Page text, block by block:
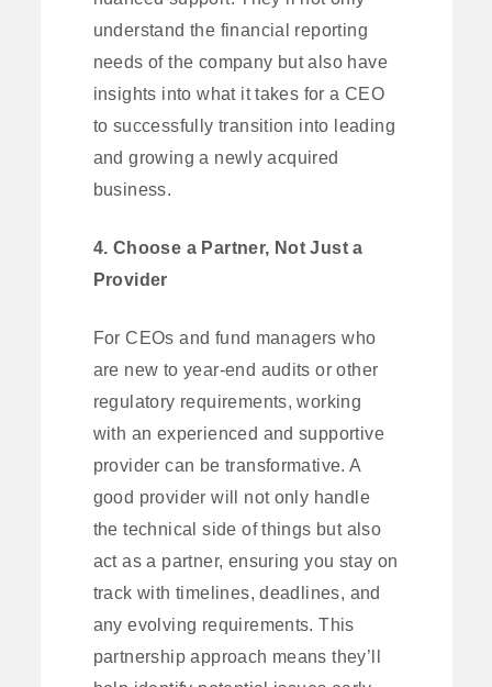
understand the financial reporting
needs of the company but also have
insights into what it takes for a CEO
to successfully transition into leading
and growing a newly acquired
business.
4. Choose a Partner, Not Just a
Provider
For CEOs and fund managers who
are new to year-end audits or other
regulatory requirements, working
with an experienced and supportive
provider can be transformative. A
good provider will not only handle
the technical side of things but also
act as a partner, ensuring you stay on
track with timelines, deadlines, and
any evolving requirements. This
partnership approach means they’ll